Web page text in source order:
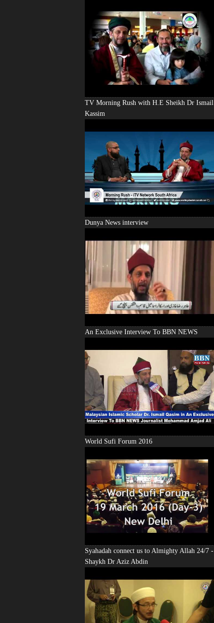
TV Morning Rush with H.E Sheikh Dr Ismail
Kassim
Dunya News interview
An Exclusive Interview To BBN NEWS
World Sufi Forum 2016
Syahadah connect us to Almighty Allah 24/7 -
Shaykh Dr Aziz Abdin